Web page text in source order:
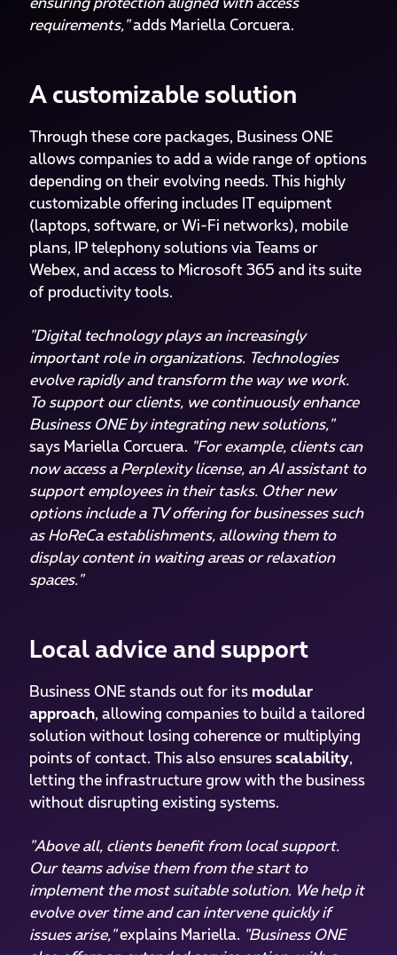
ensuring protection aligned with access
requirements,"adds Mariella Corcuera.
A customizable solution
Through these core packages, Business ONE
allows companies to add a wide range of options
depending on their evolving needs. This highly
customizable offering includes IT equipment
(laptops, software, or Wi-Fi networks), mobile
plans, IP telephony solutions via Teams or
Webex, and access to Microsoft 365 and its suite
of productivity tools.
"Digital technology plays an increasingly
important role in organizations. Technologies
evolve rapidly and transform the way we work.
To support our clients, we continuously enhance
Business ONE by integrating new solutions,"
says Mariella Corcuera. "For example, clients can
now access a Perplexity license, an AI assistant to
support employees in their tasks. Other new
options include a TV offering for businesses such
as HoReCa establishments, allowing them to
display content in waiting areas or relaxation
spaces."
Local advice and support
Business ONE stands out for its modular
approach, allowing companies to build a tailored
solution without losing coherence or multiplying
points of contact. This also ensuresscalability,
letting the infrastructure grow with the business
without disrupting existing systems.
"Above all, clients benefit from local support.
Our teams advise them from the start to
implement the most suitable solution. We help it
evolve over time and can intervene quickly if
issues arise,"explains Mariella. "Business ONE